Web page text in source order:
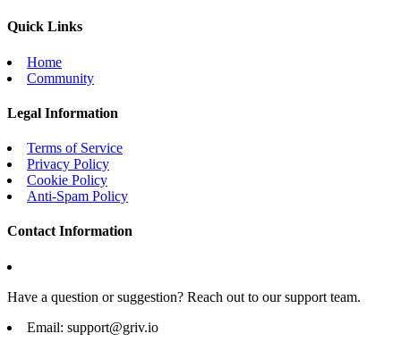
Quick Links
Home
Community
Legal Information
Terms of Service
Privacy Policy
Cookie Policy
Anti-Spam Policy
Contact Information
Have a question or suggestion? Reach out to our support team.
Email: support@griv.io